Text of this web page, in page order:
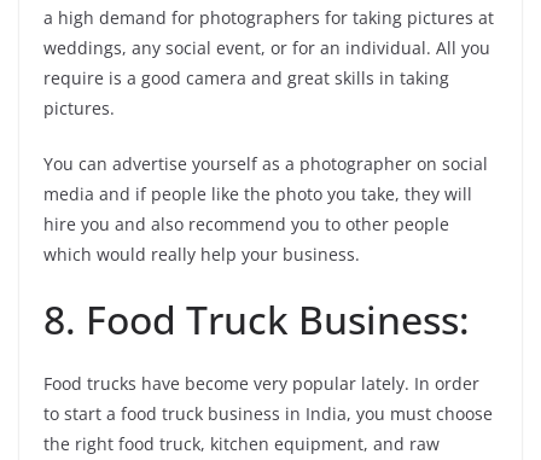
a high demand for photographers for taking pictures at
weddings, any social event, or for an individual. All you
require is a good camera and great skills in taking
pictures.
You can advertise yourself as a photographer on social
media and if people like the photo you take, they will
hire you and also recommend you to other people
which would really help your business.
8. Food Truck Business:
Food trucks have become very popular lately. In order
to start a food truck business in India, you must choose
the right food truck, kitchen equipment, and raw